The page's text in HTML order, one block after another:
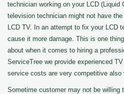
technician working on your LCD (Liquid
television technician might not have
LCD TV. In an attempt to fix your LCD
cause it more damage. This is one
about when it comes to hiring a
ServiceTree we provide experienced
service costs are very competitive also
Sometime customer may not be willing